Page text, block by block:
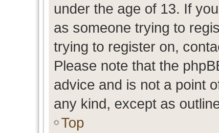
under the age of 13. If
as someone trying to
trying to register on,
Please note that the
advice and is not a point
any kind, except as
Top